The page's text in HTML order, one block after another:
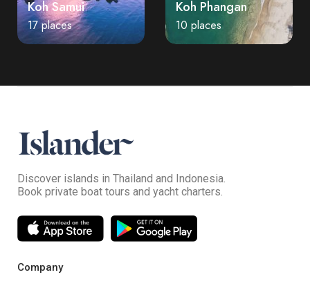
Koh Samui
17 places
Koh Phangan
10 places
Discover islands in Thailand and Indonesia.
Book private boat tours and yacht charters.
Company